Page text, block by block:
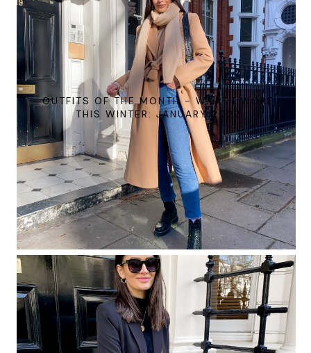
OUTFITS OF THE MONTH - WHAT I WORE
THIS WINTER: JANUARY 2022